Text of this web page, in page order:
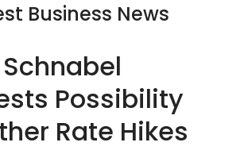
Business News
Schnabel
Possibility
Rate Hikes